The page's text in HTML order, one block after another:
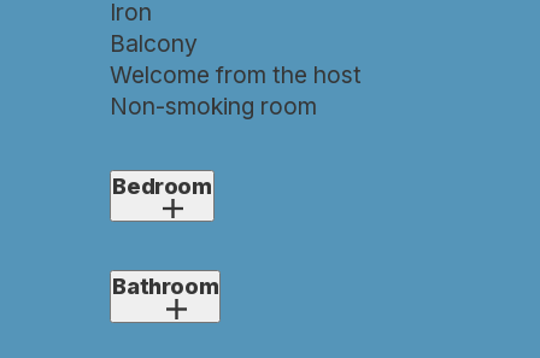
Iron
Balcony
Welcome from the host
Non-smoking room
Bedroom
1x extra bed if required
(80×200)
Air conditioning
Bathroom